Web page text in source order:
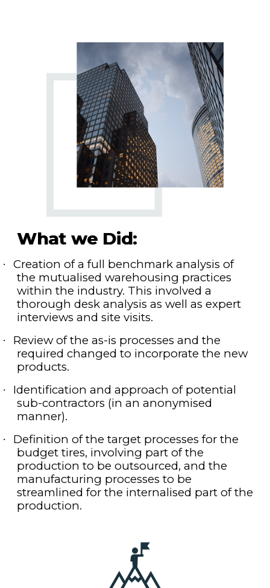
What we Did:
·
Creation of a full benchmark analysis of
the mutualised warehousing practices
within the industry. This involved a
thorough desk analysis as well as expert
interviews and site visits.
·
Review of the as-is processes and the
required changed to incorporate the new
products.
·
Identification and approach of potential
sub-contractors (in an anonymised
manner).
·
Definition of the target processes for the
budget tires, involving part of the
production to be outsourced, and the
manufacturing processes to be
streamlined for the internalised part of the
production.